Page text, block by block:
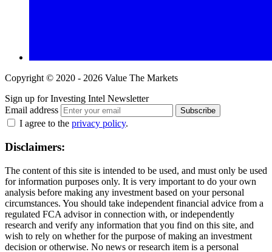
Copyright © 2020 - 2026 Value The Markets
Sign up for Investing Intel Newsletter
Email address
Subscribe
I agree to the privacy policy.
Disclaimers:
The content of this site is intended to be used, and must only be used
for information purposes only. It is very important to do your own
analysis before making any investment based on your personal
circumstances. You should take independent financial advice from a
regulated FCA advisor in connection with, or independently
research and verify any information that you find on this site, and
wish to rely on whether for the purpose of making an investment
decision or otherwise. No news or research item is a personal